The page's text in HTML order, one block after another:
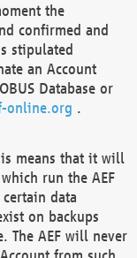
the
confirmed and
stipulated
an Account
Database or
online.org .
means that it will
run the AEF
certain data
on backups
The AEF will never